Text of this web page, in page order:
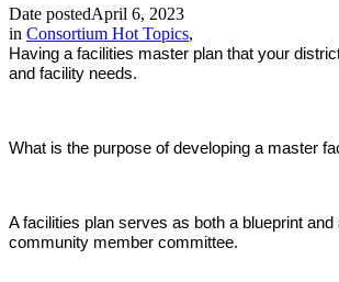
Date postedApril 6, 2023
in Consortium Hot Topics,
Having a facilities master plan that your
and facility needs.
What is the purpose of developing a master
A facilities plan serves as both a blueprint
community member committee.